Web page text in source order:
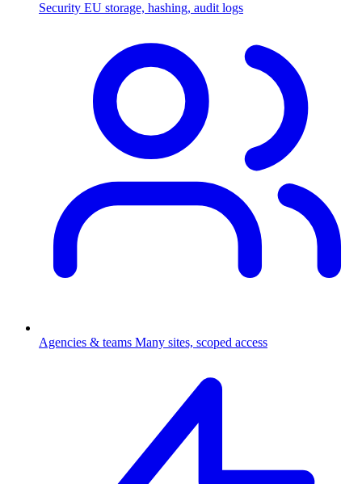
Security EU storage, hashing, audit logs
Agencies & teams Many sites, scoped access